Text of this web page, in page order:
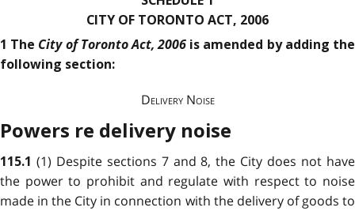
CITY OF TORONTO ACT, 2006
1 The City of Toronto Act, 2006 is amended by adding the
following section:
Delivery Noise
Powers re delivery noise
115.1 (1) Despite sections 7 and 8, the City does not have
the power to prohibit and regulate with respect to noise
made in the City in connection with the delivery of goods to